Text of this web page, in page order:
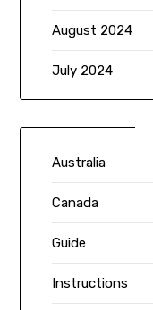
August 2024
July 2024
Australia
Canada
Guide
Instructions